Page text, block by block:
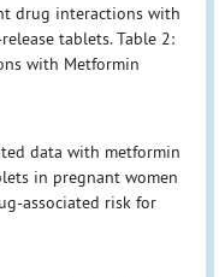
drug interactions with
tablets. Table 2:
with Metformin
data with metformin
in pregnant women
associated risk for